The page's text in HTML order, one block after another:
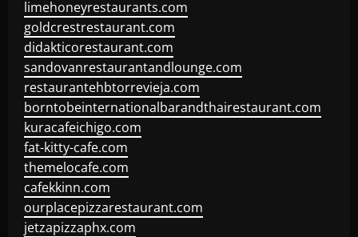
limehoneyrestaurants.com
goldcrestrestaurant.com
didakticorestaurant.com
sandovanrestaurantandlounge.com
restaurantehbtorrevieja.com
borntobeinternationalbarandthairestaurant.com
kuracafeichigo.com
fat-kitty-cafe.com
themelocafe.com
cafekkinn.com
ourplacepizzarestaurant.com
jetzapizzaphx.com